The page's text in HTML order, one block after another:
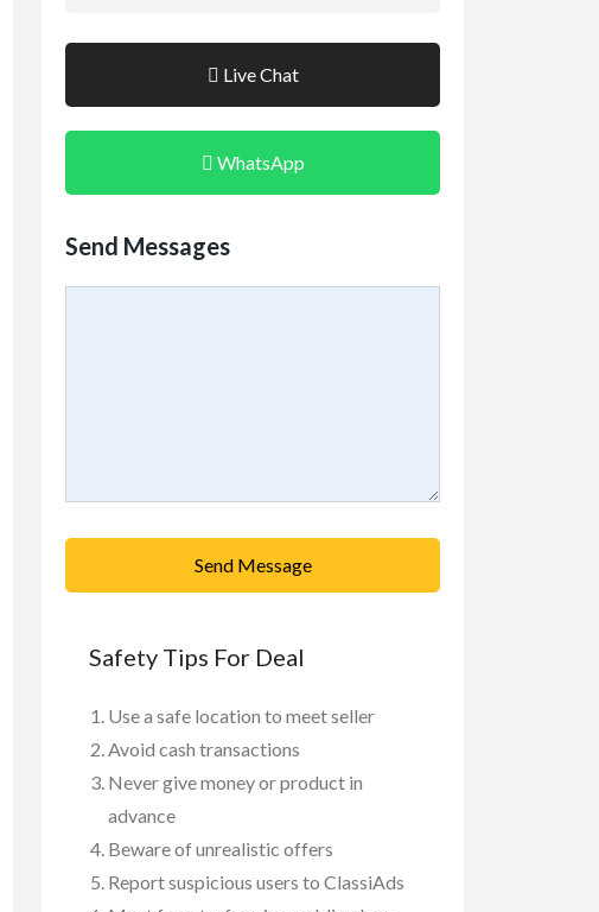
Live Chat
WhatsApp
Send Messages
Send Message
Safety Tips For Deal
Use a safe location to meet seller
Avoid cash transactions
Never give money or product in
advance
Beware of unrealistic offers
Report suspicious users to ClassiAds